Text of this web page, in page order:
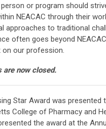
or program should
NEACAC through their
approaches to traditional
often goes beyond
on our profession.
are now closed.
Star Award was presented
College of Pharmacy and
the award at the